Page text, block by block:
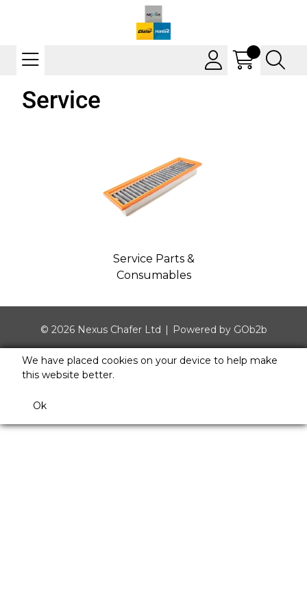
Service
Service Parts &
Consumables
© 2026 Nexus Chafer Ltd Powered by GOb2b
We have placed cookies on your device to help make
this website better.
Ok